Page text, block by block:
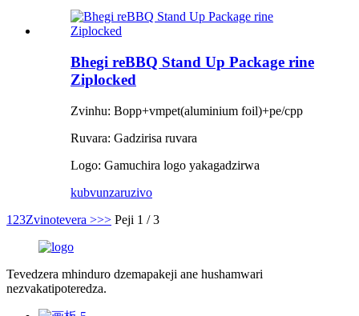
Bhegi reBBQ Stand Up Package rine
Ziplocked
Zvinhu: Bopp+vmpet(aluminium foil)+pe/cpp
Ruvara: Gadzirisa ruvara
Logo: Gamuchira logo yakagadzirwa
kubvunzaruzivo
1 23Zvinotevera >>> Peji 1 / 3
Tevedzera mhinduro dzemapakeji ane hushamwari
nezvakatipoteredza.